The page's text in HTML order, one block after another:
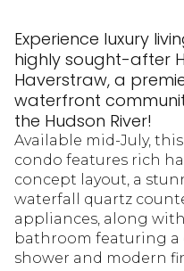
Experience luxury
highly sought-after
Haverstraw, a
waterfront
the Hudson River!
Available mid-July,
condo features rich
concept layout, a
waterfall quartz
appliances, along
bathroom featuring a
shower and modern